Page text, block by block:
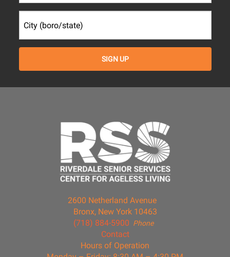
2600 Netherland Avenue
Bronx, New York 10463
Phone
(718) 884-5900
Contact
Hours of Operation